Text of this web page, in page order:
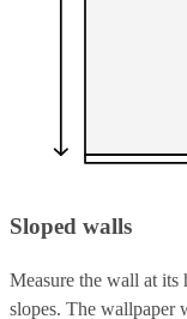
Sloped walls
Measure the wall at its
slopes. The wallpaper